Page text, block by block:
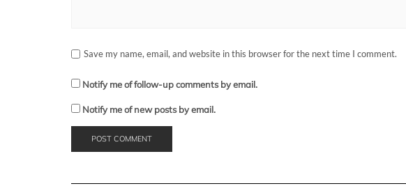
Save my name, email, and website in this browser for the next time I comment.
Notify me of follow-up comments by email.
Notify me of new posts by email.